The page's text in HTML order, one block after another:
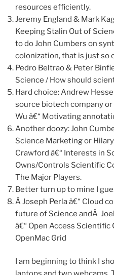
resources efficiently.
Jeremy England & Mark
Keeping Stalin Out of
to do John Cumbers on
colonization, that is just so
Pedro Beltrao & Peter
Science / How should
Hard choice: Andrew
source biotech company
Wu â€“ Motivating
Another doozy: John
Science Marketing or
Crawford â€“ Interests in
Owns/Controls Scientific
The Major Players.
Better turn up to mine I
Â Joseph Perla â€“ Cloud
future of Science andÂ
â€“ Open Access
OpenMac Grid
I am beginning to think I